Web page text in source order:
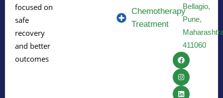
focused on
safe
recovery
and better
outcomes
Chemotherapy
Treatment
Bellagio,
Pune,
411060